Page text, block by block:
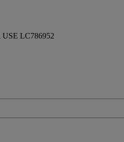
LC786952